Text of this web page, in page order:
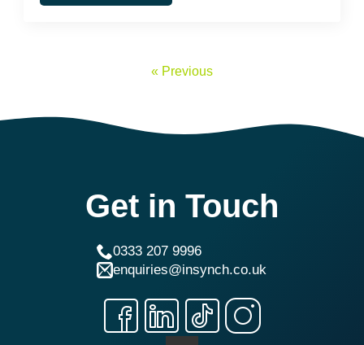
« Previous
Get in Touch
0333 207 9996
enquiries@insynch.co.uk